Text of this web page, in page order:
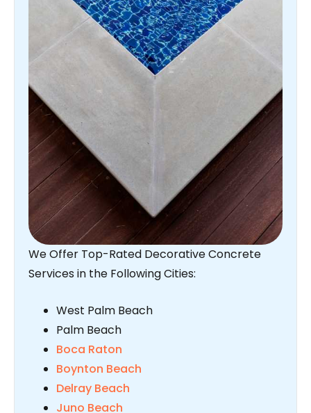
We Offer Top-Rated Decorative Concrete
Services in the Following Cities:
West Palm Beach
Palm Beach
Boca Raton
Boynton Beach
Delray Beach
Juno Beach